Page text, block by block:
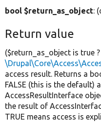
bool $return_as_object:
Return value
($return_as_object is true ?
access result. Returns a
FALSE (this is the default)
AccessResultInterface
the result of
TRUE means access is